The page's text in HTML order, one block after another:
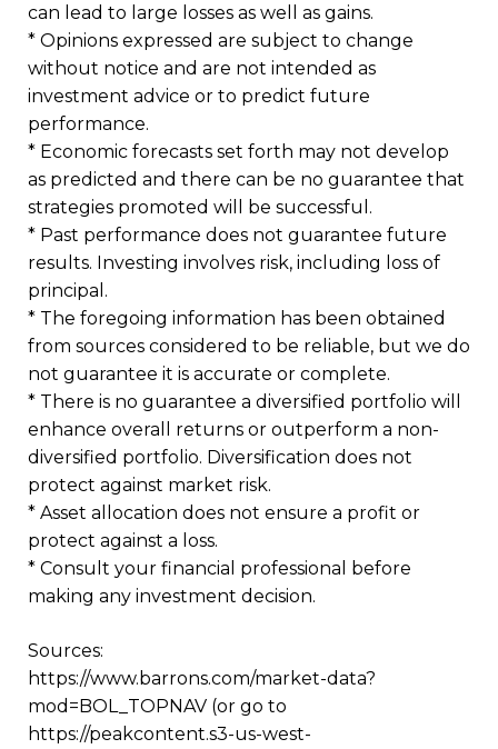
can lead to large losses as well as gains.
* Opinions expressed are subject to change
without notice and are not intended as
investment advice or to predict future
performance.
* Economic forecasts set forth may not develop
as predicted and there can be no guarantee that
strategies promoted will be successful.
* Past performance does not guarantee future
results. Investing involves risk, including loss of
principal.
* The foregoing information has been obtained
from sources considered to be reliable, but we do
not guarantee it is accurate or complete.
* There is no guarantee a diversified portfolio will
enhance overall returns or outperform a non-
diversified portfolio. Diversification does not
protect against market risk.
* Asset allocation does not ensure a profit or
protect against a loss.
* Consult your financial professional before
making any investment decision.
Sources:
https://www.barrons.com/market-data?
mod=BOL_TOPNAV (or go to
https://peakcontent.s3-us-west-